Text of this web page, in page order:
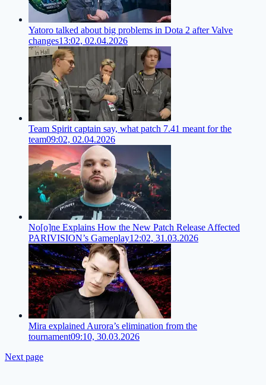
Yatoro talked about big problems in Dota 2 after Valve
changes13:02, 02.04.2026
Team Spirit captain say, what patch 7.41 meant for the
team09:02, 02.04.2026
No[o]ne Explains How the New Patch Release Affected
PARIVISION’s Gameplay12:02, 31.03.2026
Mira explained Aurora’s elimination from the
tournament09:10, 30.03.2026
Next page